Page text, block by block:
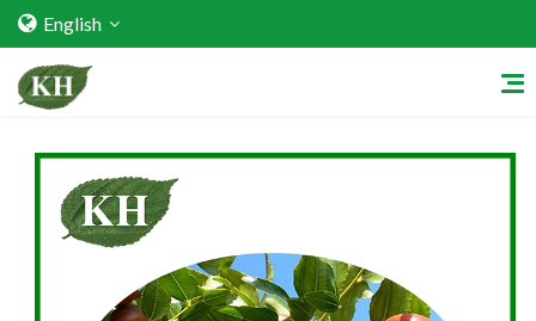
English
Home
About Us
Services